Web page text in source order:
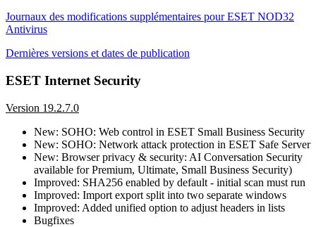
Journaux des modifications supplémentaires pour ESET NOD32
Antivirus
Dernières versions et dates de publication
ESET Internet Security
Version 19.2.7.0
New: SOHO: Web control in ESET Small Business Security
New: SOHO: Network attack protection in ESET Safe Server
New: Browser privacy & security: AI Conversation Security
available for Premium, Ultimate, Small Business Security)
Improved: SHA256 enabled by default - initial scan must run
Improved: Import export split into two separate windows
Improved: Added unified option to adjust headers in lists
Bugfixes